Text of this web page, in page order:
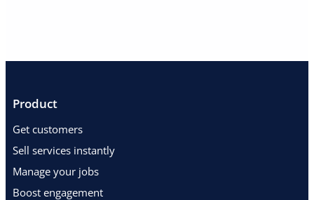
Product
Get customers
Sell services instantly
Manage your jobs
Boost engagement